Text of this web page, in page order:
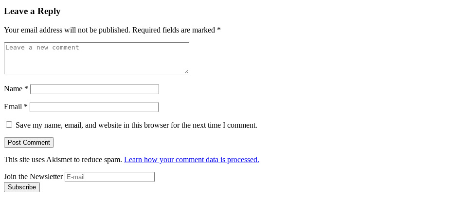
Leave a Reply
Your email address will not be published. Required fields are marked *
Name *
Email *
Save my name, email, and website in this browser for the next time I comment.
This site uses Akismet to reduce spam. Learn how your comment data is processed.
Join the Newsletter